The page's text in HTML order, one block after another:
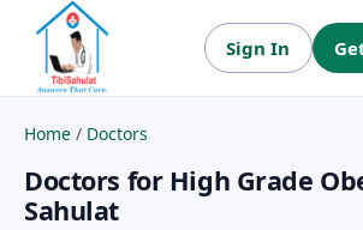
Sign In
Home / Doctors
Doctors for High Grade
Sahulat